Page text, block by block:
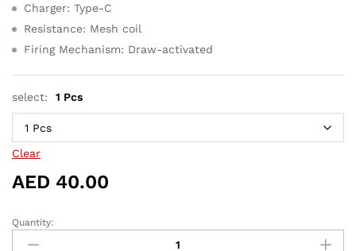
Charger: Type-C
Resistance: Mesh coil
Firing Mechanism: Draw-activated
select: 1 Pcs
Clear
AED 40.00
Tugboat
Ultra
Quantity: